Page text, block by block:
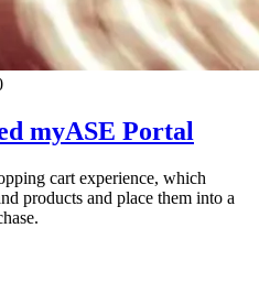
myASE Portal
cart experience, which
products and place them into a